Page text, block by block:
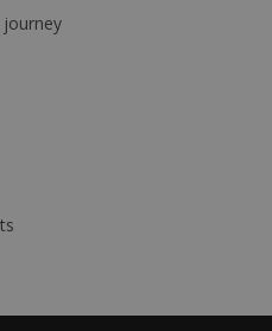
journey